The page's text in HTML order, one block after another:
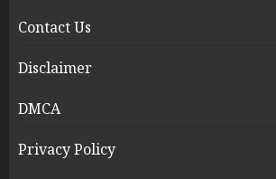
Contact Us
Disclaimer
DMCA
Privacy Policy